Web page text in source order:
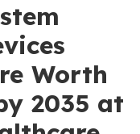
Worth
2035 at